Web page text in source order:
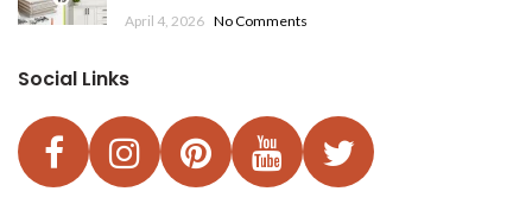
April 4, 2026 No Comments
Social Links